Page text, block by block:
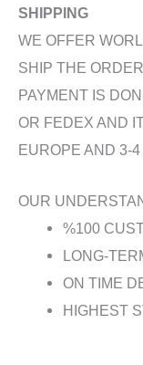
SHIPPING
WE OFFER
SHIP THE
PAYMENT IS
OR FEDEX AND
EUROPE AND 3-
OUR
%100
LONG-
ON TIME
HIGHEST